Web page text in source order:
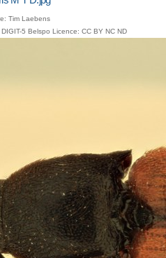
Tim Laebens
5 Belspo Licence: CC BY NC ND